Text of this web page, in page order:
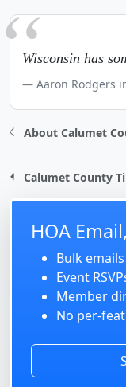
Wisconsin has
Aaron Rodgers
About Calumet
Calumet County
HOA
Bulk
Event
Member
No per-